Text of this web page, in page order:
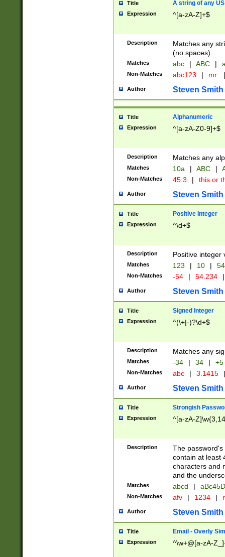
Title A string of any
Expression ^[a-zA-Z]+$
Description
Matches any
(no spaces).
Matches abc | ABC |
Non-Matches abc123 | mr. |
Author Steven Smith
Title Alphanumeric
Expression ^[a-zA-Z0-9]+$
Description Matches any
Matches 10a | ABC |
Non-Matches 45.3 | this or
Author Steven Smith
Title Positive Integer
Expression ^\d+$
Description Positive integer
Matches 123 | 10 | 54
Non-Matches -54 | 54.234 |
Author Steven Smith
Title Signed Integer
Expression ^(\+|-)?\d+$
Description Matches any
Matches -34 | 34 | +5
Non-Matches abc | 3.1415 |
Author Steven Smith
Title Strongish
Expression ^[a-zA-
Description
The
contain at least
characters and
and the
Matches abcd |
Non-Matches afv | 1234 |
Author Steven Smith
Title Email - Overly
Expression ^\w+@[a-zA-